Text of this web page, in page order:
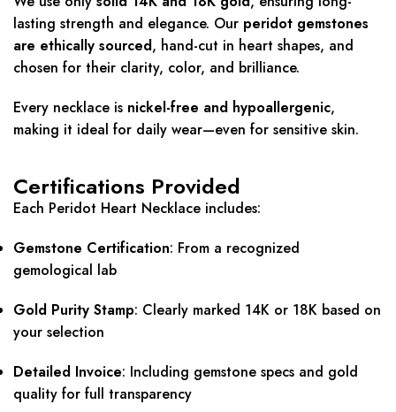
lasting strength and elegance. Our peridot gemstones
are ethically sourced, hand-cut in heart shapes, and
chosen for their clarity, color, and brilliance.
Every necklace is nickel-free and hypoallergenic,
making it ideal for daily wear—even for sensitive skin.
Certifications Provided
Each Peridot Heart Necklace includes:
Gemstone Certification: From a recognized
gemological lab
Gold Purity Stamp: Clearly marked 14K or 18K based on
your selection
Detailed Invoice: Including gemstone specs and gold
quality for full transparency